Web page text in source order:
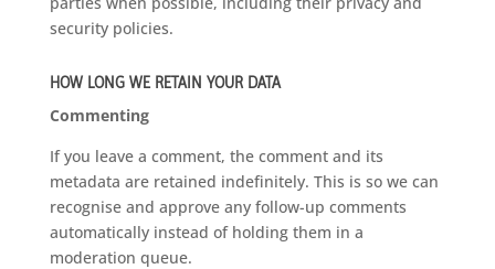
security policies.
HOW LONG WE RETAIN YOUR DATA
Commenting
If you leave a comment, the comment and its
metadata are retained indefinitely. This is so we can
recognise and approve any follow-up comments
automatically instead of holding them in a
moderation queue.